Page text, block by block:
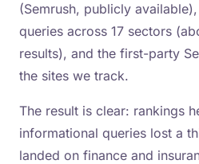
(Semrush, publicly
queries across 17 sectors
results), and the first-party
the sites we track.
The result is clear: rankings
informational queries lost a
landed on finance and